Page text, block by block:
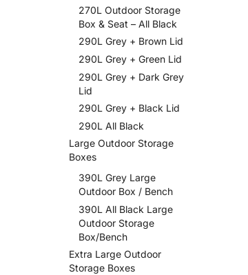
270L Outdoor Storage
Box & Seat – All Black
290L Grey + Brown Lid
290L Grey + Green Lid
290L Grey + Dark Grey
Lid
290L Grey + Black Lid
290L All Black
Large Outdoor Storage
Boxes
390L Grey Large
Outdoor Box / Bench
390L All Black Large
Outdoor Storage
Box/Bench
Extra Large Outdoor
Storage Boxes